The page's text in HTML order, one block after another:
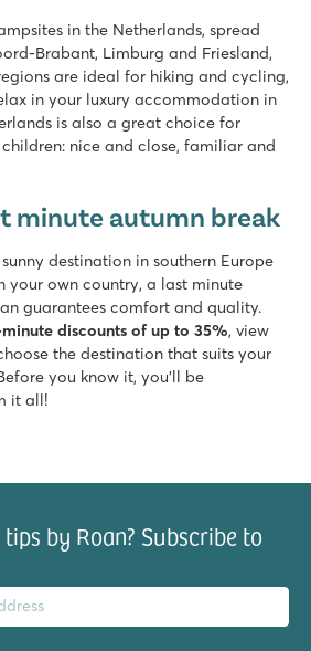
in the Netherlands, spread
Brabant, Limburg and Friesland,
are ideal for hiking and cycling,
in your luxury accommodation in
is also a great choice for
nice and close, familiar and
minute autumn break
destination in southern Europe
your own country, a last minute
guarantees comfort and quality.
discounts of up to 35%, view
the destination that suits your
you know it, you'll be
it all!
by Roan? Subscribe to